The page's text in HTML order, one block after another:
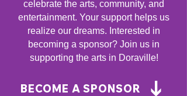
celebrate the arts, community, and
entertainment. Your support helps us
realize our dreams. Interested in
becoming a sponsor? Join us in
supporting the arts in Doraville!
BECOME A SPONSOR